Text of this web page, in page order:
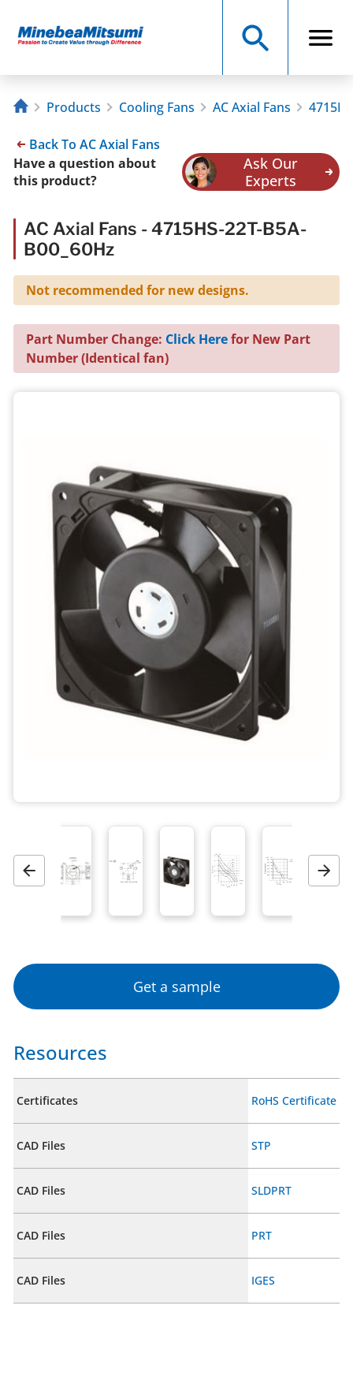
Products Cooling Fans AC Axial Fans
Back To AC Axial Fans
Have a question about
this product?
Ask Our
Experts
AC Axial Fans - 4715HS-22T-B5A-
B00_60Hz
Not recommended for new designs.
Part Number Change: Click Herefor New Part
Number (Identical fan)
Previous Next
Get a sample
Resources
Certificates RoHS Certificate
CAD Files STP
CAD Files SLDPRT
CAD Files PRT
CAD Files IGES